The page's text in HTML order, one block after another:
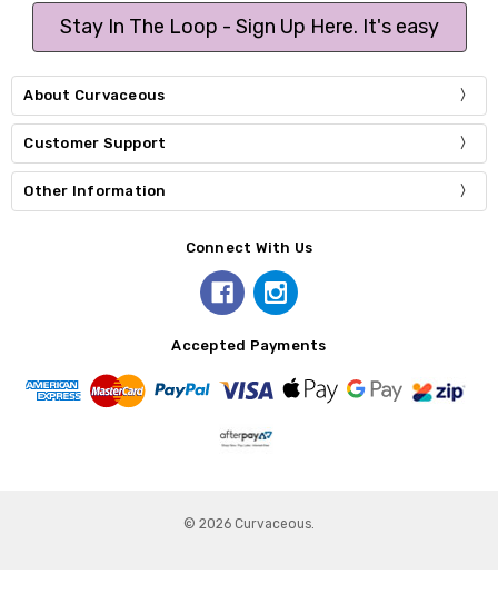
Stay In The Loop - Sign Up Here. It's easy
About Curvaceous
Customer Support
Other Information
Connect With Us
Accepted Payments
© 2026 Curvaceous.